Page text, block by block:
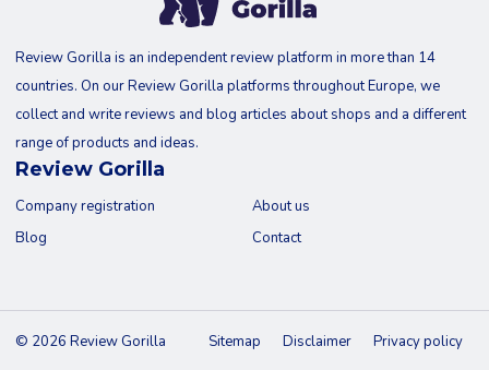
Review Gorilla is an independent review platform in more than 14
countries. On our Review Gorilla platforms throughout Europe, we
collect and write reviews and blog articles about shops and a different
range of products and ideas.
Review Gorilla
Company registration
Blog
About us
Contact
© 2026 Review Gorilla Sitemap Disclaimer Privacy policy